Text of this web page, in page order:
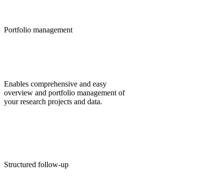
Portfolio management
Enables comprehensive and easy
overview and portfolio management of
your research projects and data.
Structured follow-up